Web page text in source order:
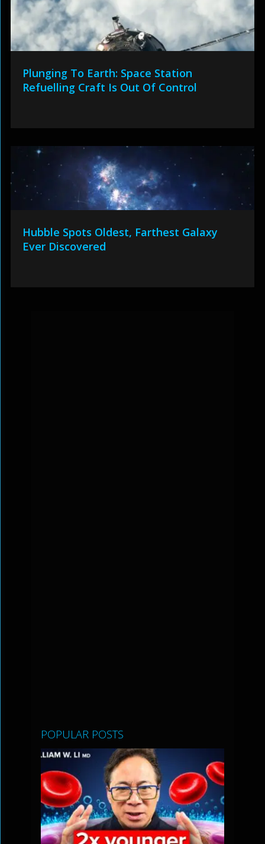
Plunging To Earth: Space Station
Refuelling Craft Is Out Of Control
Hubble Spots Oldest, Farthest Galaxy
Ever Discovered
POPULAR POSTS